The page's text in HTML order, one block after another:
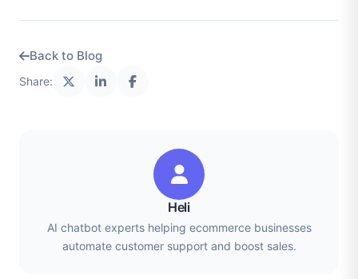
Back to Blog
Share:
Heli
AI chatbot experts helping ecommerce businesses
automate customer support and boost sales.